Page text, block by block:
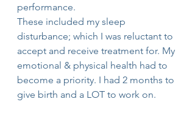
performance.
These included my sleep
disturbance; which I was reluctant to
accept and receive treatment for. My
emotional & physical health had to
become a priority. I had 2 months to
give birth and a LOT to work on.